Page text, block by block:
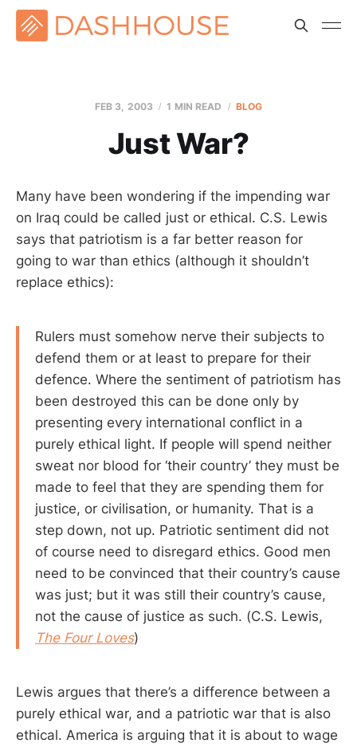
FEB 3, 2003 1 MIN READ BLOG
Just War?
Many have been wondering if the impending war
on Iraq could be called just or ethical. C.S. Lewis
says that patriotism is a far better reason for
going to war than ethics (although it shouldn’t
replace ethics):
Rulers must somehow nerve their subjects to
defend them or at least to prepare for their
defence. Where the sentiment of patriotism has
been destroyed this can be done only by
presenting every international conflict in a
purely ethical light. If people will spend neither
sweat nor blood for ‘their country’ they must be
made to feel that they are spending them for
justice, or civilisation, or humanity. That is a
step down, not up. Patriotic sentiment did not
of course need to disregard ethics. Good men
need to be convinced that their country’s cause
was just; but it was still their country’s cause,
not the cause of justice as such. (C.S. Lewis,
The Four Loves)
Lewis argues that there’s a difference between a
purely ethical war, and a patriotic war that is also
ethical. America is arguing that it is about to wage